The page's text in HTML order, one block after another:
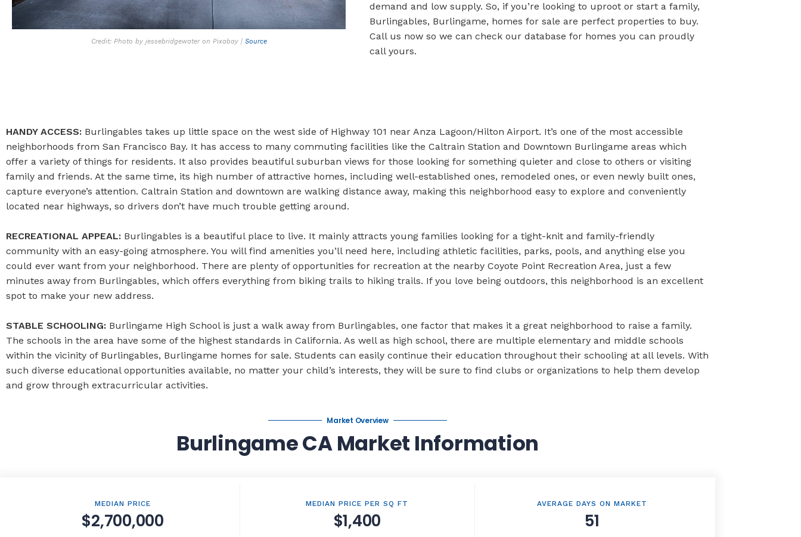
Credit: Photo by jessebridgewater on Pixabay | Source
demand and low supply. So, if you’re looking to uproot or start a family,
Burlingables, Burlingame, homes for sale are perfect properties to buy.
Call us now so we can check our database for homes you can proudly
call yours.
HANDY ACCESS: Burlingables takes up little space on the west side of Highway 101 near Anza Lagoon/Hilton Airport. It’s one of the most accessible
neighborhoods from San Francisco Bay. It has access to many commuting facilities like the Caltrain Station and Downtown Burlingame areas which
offer a variety of things for residents. It also provides beautiful suburban views for those looking for something quieter and close to others or visiting
family and friends. At the same time, its high number of attractive homes, including well-established ones, remodeled ones, or even newly built ones,
capture everyone’s attention. Caltrain Station and downtown are walking distance away, making this neighborhood easy to explore and conveniently
located near highways, so drivers don’t have much trouble getting around.
RECREATIONAL APPEAL: Burlingables is a beautiful place to live. It mainly attracts young families looking for a tight-knit and family-friendly
community with an easy-going atmosphere. You will find amenities you’ll need here, including athletic facilities, parks, pools, and anything else you
could ever want from your neighborhood. There are plenty of opportunities for recreation at the nearby Coyote Point Recreation Area, just a few
minutes away from Burlingables, which offers everything from biking trails to hiking trails. If you love being outdoors, this neighborhood is an excellent
spot to make your new address.
STABLE SCHOOLING: Burlingame High School is just a walk away from Burlingables, one factor that makes it a great neighborhood to raise a family.
The schools in the area have some of the highest standards in California. As well as high school, there are multiple elementary and middle schools
within the vicinity of Burlingables, Burlingame homes for sale. Students can easily continue their education throughout their schooling at all levels. With
such diverse educational opportunities available, no matter your child’s interests, they will be sure to find clubs or organizations to help them develop
and grow through extracurricular activities.
Market Overview
Burlingame CA Market Information
MEDIAN PRICE
$2,700,000
MEDIAN PRICE PER SQ FT
$1,400
AVERAGE DAYS ON MARKET
51